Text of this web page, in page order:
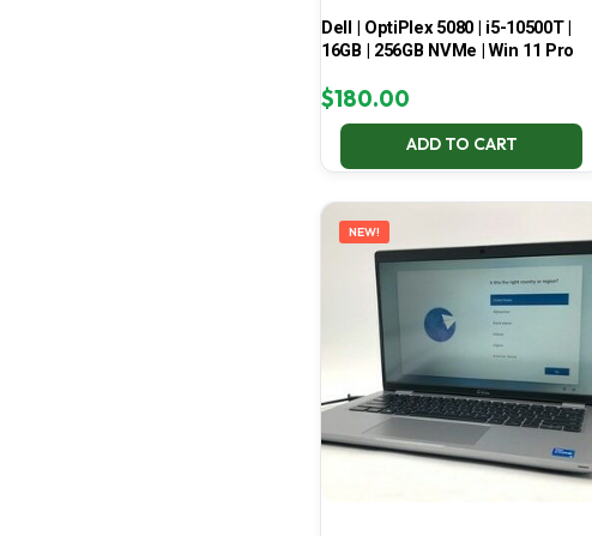
Dell | OptiPlex 5080 | i5-10500T |
16GB | 256GB NVMe | Win 11 Pro
$180.00
ADD TO CART
NEW!